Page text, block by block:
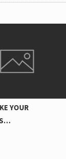
OF THE AMERICAS